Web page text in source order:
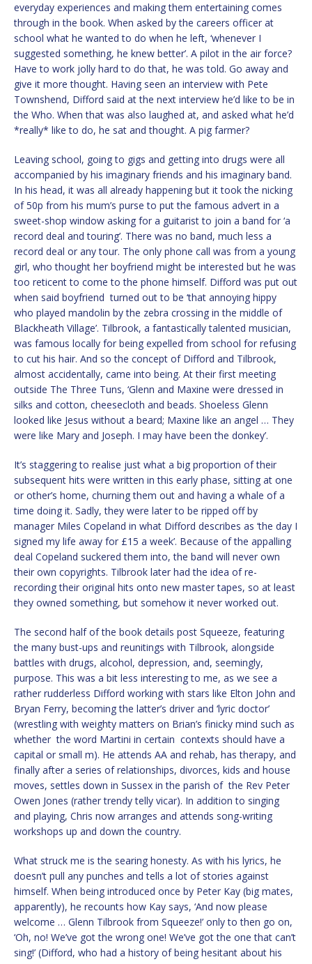
everyday experiences and making them entertaining comes
through in the book. When asked by the careers officer at
school what he wanted to do when he left, ‘whenever I
suggested something, he knew better’. A pilot in the air force?
Have to work jolly hard to do that, he was told. Go away and
give it more thought. Having seen an interview with Pete
Townshend, Difford said at the next interview he’d like to be in
the Who. When that was also laughed at, and asked what he’d
*really* like to do, he sat and thought. A pig farmer?
Leaving school, going to gigs and getting into drugs were all
accompanied by his imaginary friends and his imaginary band.
In his head, it was all already happening but it took the nicking
of 50p from his mum’s purse to put the famous advert in a
sweet-shop window asking for a guitarist to join a band for ‘a
record deal and touring’. There was no band, much less a
record deal or any tour. The only phone call was from a young
girl, who thought her boyfriend might be interested but he was
too reticent to come to the phone himself. Difford was put out
when said boyfriend turned out to be ‘that annoying hippy
who played mandolin by the zebra crossing in the middle of
Blackheath Village’. Tilbrook, a fantastically talented musician,
was famous locally for being expelled from school for refusing
to cut his hair. And so the concept of Difford and Tilbrook,
almost accidentally, came into being. At their first meeting
outside The Three Tuns, ‘Glenn and Maxine were dressed in
silks and cotton, cheesecloth and beads. Shoeless Glenn
looked like Jesus without a beard; Maxine like an angel … They
were like Mary and Joseph. I may have been the donkey’.
It’s staggering to realise just what a big proportion of their
subsequent hits were written in this early phase, sitting at one
or other’s home, churning them out and having a whale of a
time doing it. Sadly, they were later to be ripped off by
manager Miles Copeland in what Difford describes as ‘the day I
signed my life away for £15 a week’. Because of the appalling
deal Copeland suckered them into, the band will never own
their own copyrights. Tilbrook later had the idea of re-
recording their original hits onto new master tapes, so at least
they owned something, but somehow it never worked out.
The second half of the book details post Squeeze, featuring
the many bust-ups and reunitings with Tilbrook, alongside
battles with drugs, alcohol, depression, and, seemingly,
purpose. This was a bit less interesting to me, as we see a
rather rudderless Difford working with stars like Elton John and
Bryan Ferry, becoming the latter’s driver and ‘lyric doctor’
(wrestling with weighty matters on Brian’s finicky mind such as
whether the word Martini in certain contexts should have a
capital or small m). He attends AA and rehab, has therapy, and
finally after a series of relationships, divorces, kids and house
moves, settles down in Sussex in the parish of the Rev Peter
Owen Jones (rather trendy telly vicar). In addition to singing
and playing, Chris now arranges and attends song-writing
workshops up and down the country.
What struck me is the searing honesty. As with his lyrics, he
doesn’t pull any punches and tells a lot of stories against
himself. When being introduced once by Peter Kay (big mates,
apparently), he recounts how Kay says, ‘And now please
welcome … Glenn Tilbrook from Squeeze!’ only to then go on,
‘Oh, no! We’ve got the wrong one! We’ve got the one that can’t
sing!’ (Difford, who had a history of being hesitant about his